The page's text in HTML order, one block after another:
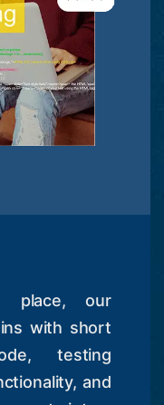
place, our
with short
testing
and